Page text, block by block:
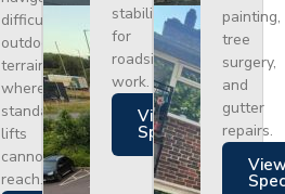
difficult
outdoor
terrain
where
standard
lifts
cannot
reach.
stability
for
roadside
work.
Views
Specs
painting,
tree
surgery,
and
gutter
repairs.